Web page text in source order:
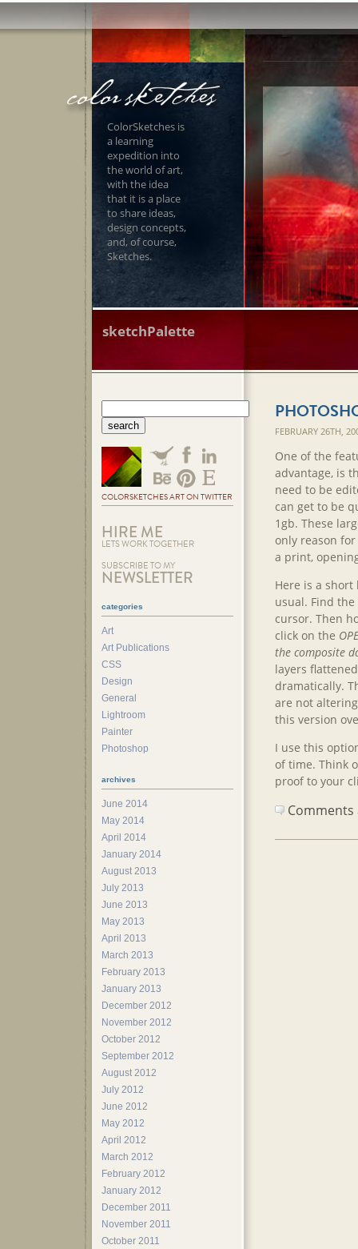
ColorSketches is
a learning
expedition into
the world of art,
with the idea
that it is a place
to share ideas,
design concepts,
and, of course,
Sketches.
sketchPalette
FEBRUARY 26TH,
One of the
advantage, is
need to be
can get to be
1gb. These
only reason
a print,
Here is a
usual. Find
cursor. Then
click on the
the composite
layers
dramatically.
are not
this version
I use this
of time. Think
proof to your
COLORSKETCHES ART ON TWITTER
HIRE ME
LETS WORK TOGETHER
SUBSCRIBE TO MY
NEWSLETTER
categories
Art
Art Publications
CSS
Design
General
Lightroom
Painter
Photoshop
archives
June 2014
May 2014
April 2014
January 2014
August 2013
July 2013
June 2013
May 2013
April 2013
March 2013
February 2013
January 2013
December 2012
November 2012
October 2012
September 2012
August 2012
July 2012
June 2012
May 2012
April 2012
March 2012
February 2012
January 2012
December 2011
November 2011
October 2011